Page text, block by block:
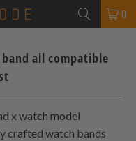
0
all compatible
x watch model
crafted watch bands